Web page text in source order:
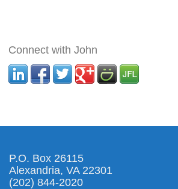
Connect with John
P.O. Box 26115
Alexandria, VA 22301
(202) 844-2020